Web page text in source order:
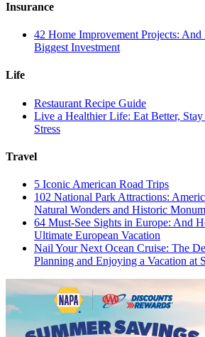
Insurance
42 Home Improvement Projects:
Biggest Investment
Life
Restaurant Recipe Guide
Live a Healthier Life: Eat Better,
Stress
Travel
5 Iconic American Road Trips
102 National Park Attractions:
Natural Wonders and Historic
64 Must-See Sights in Europe: And
Ultimate European Vacation
Nail Your Next Ocean Cruise: The
Planning and Enjoying a Vacation at